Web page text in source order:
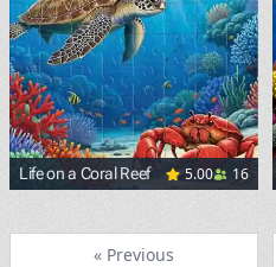
Life on a Coral Reef 5.00 16
« Previous